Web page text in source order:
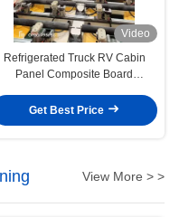
Video
Refrigerated Truck RV Cabin
Panel Composite Board
Get Best Price
View More > >